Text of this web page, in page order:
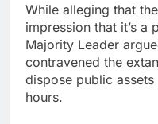
While alleging that
impression that it’s a
Majority Leader
contravened the
dispose public
hours.